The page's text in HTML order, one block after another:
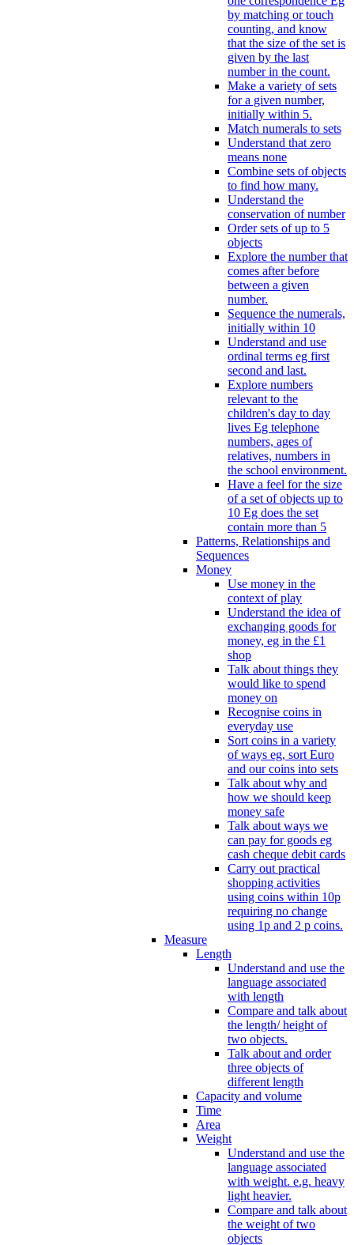
by matching or touch
counting, and know
that the size of the set is
given by the last
number in the count.
Make a variety of sets
for a given number,
initially within 5.
Match numerals to sets
Understand that zero
means none
Combine sets of objects
to find how many.
Understand the
conservation of number
Order sets of up to 5
objects
Explore the number that
comes after before
between a given
number.
Sequence the numerals,
initially within 10
Understand and use
ordinal terms eg first
second and last.
Explore numbers
relevant to the
children's day to day
lives Eg telephone
numbers, ages of
relatives, numbers in
the school environment.
Have a feel for the size
of a set of objects up to
10 Eg does the set
contain more than 5
Patterns, Relationships and
Sequences
Money
Use money in the
context of play
Understand the idea of
exchanging goods for
money, eg in the £1
shop
Talk about things they
would like to spend
money on
Recognise coins in
everyday use
Sort coins in a variety
of ways eg, sort Euro
and our coins into sets
Talk about why and
how we should keep
money safe
Talk about ways we
can pay for goods eg
cash cheque debit cards
Carry out practical
shopping activities
using coins within 10p
requiring no change
using 1p and 2 p coins.
Measure
Length
Understand and use the
language associated
with length
Compare and talk about
the length/ height of
two objects.
Talk about and order
three objects of
different length
Capacity and volume
Time
Area
Weight
Understand and use the
language associated
with weight. e.g. heavy
light heavier.
Compare and talk about
the weight of two
objects